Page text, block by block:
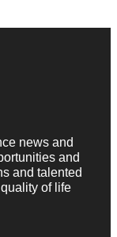
news and
and
and talented
of life